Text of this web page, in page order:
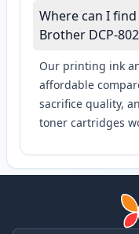
Where can I
Brother DCP-
Our printing ink
affordable
sacrifice quality,
toner cartridges